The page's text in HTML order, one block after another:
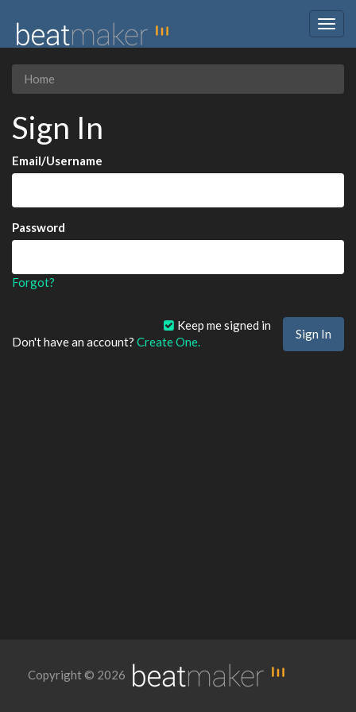
Home
Sign In
Email/Username
Password
Forgot?
Keep me signed in
Don't have an account? Create One.
Copyright © 2026